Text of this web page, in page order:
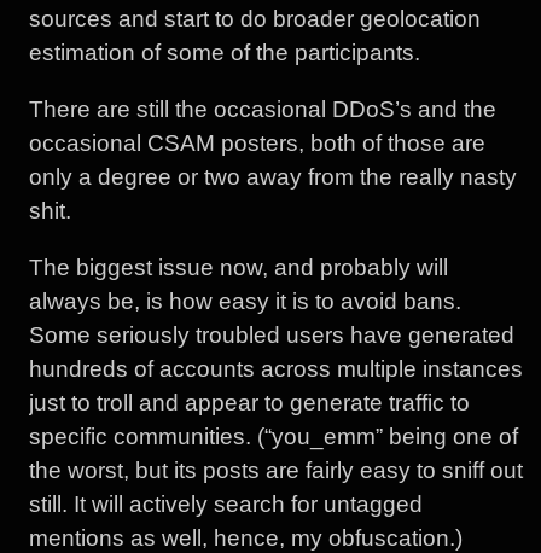
sources and start to do broader geolocation
estimation of some of the participants.
There are still the occasional DDoS’s and the
occasional CSAM posters, both of those are
only a degree or two away from the really nasty
shit.
The biggest issue now, and probably will
always be, is how easy it is to avoid bans.
Some seriously troubled users have generated
hundreds of accounts across multiple instances
just to troll and appear to generate traffic to
specific communities. (“you_emm” being one of
the worst, but its posts are fairly easy to sniff out
still. It will actively search for untagged
mentions as well, hence, my obfuscation.)